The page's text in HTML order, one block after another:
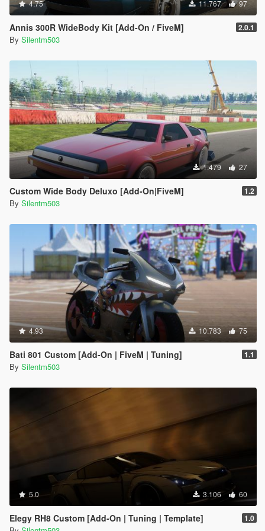
4.75 11.767 97
Annis 300R WideBody Kit [Add-On / FiveM] 2.0.1
By Silentm503
1.479 27
Custom Wide Body Deluxo [Add-On|FiveM] 1.2
By Silentm503
4.93 10.783 75
Bati 801 Custom [Add-On | FiveM | Tuning] 1.1
By Silentm503
5.0 3.106 60
Elegy RH8 Custom [Add-On | Tuning | Template] 1.0